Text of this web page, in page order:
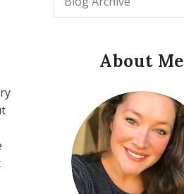
About Me